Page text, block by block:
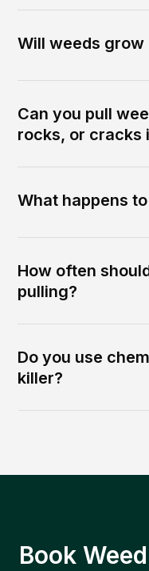
Will weeds
Can you pull
rocks, or cracks
What happens
How often
pulling?
Do you use
killer?
Book